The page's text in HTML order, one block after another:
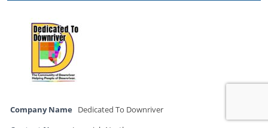
Company Name
Dedicated To Downriver